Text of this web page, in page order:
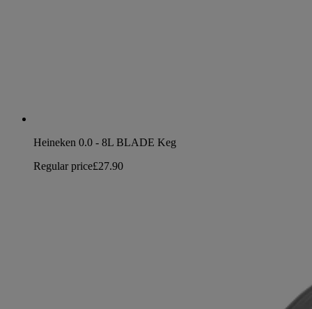
Heineken 0.0 - 8L BLADE Keg
Regular price£27.90